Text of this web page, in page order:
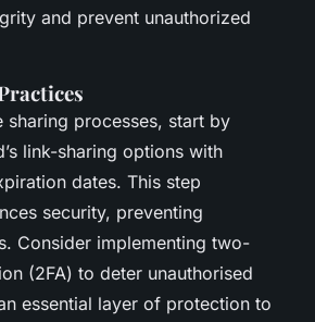
and prevent unauthorized
processes, start by
link-sharing options with
dates. This step
security, preventing
Consider implementing two-
(2FA) to deter unauthorised
essential layer of protection to